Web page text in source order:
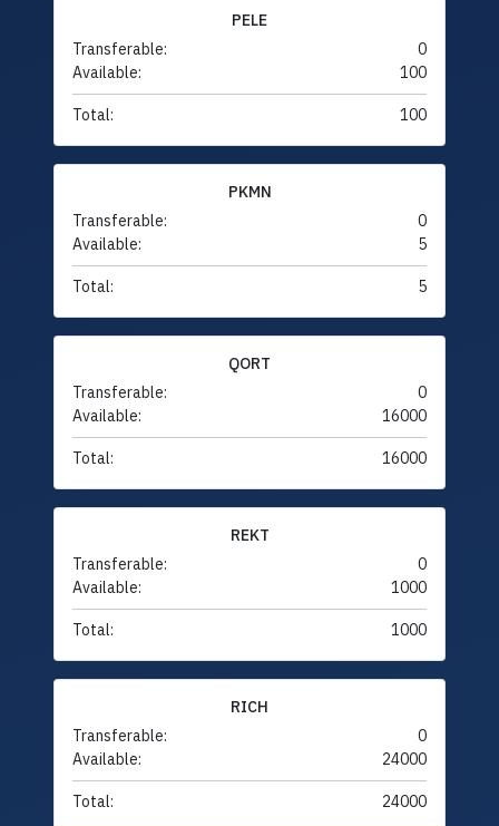
PELE
Transferable:
0
Available:
100
Total: 100
PKMN
Transferable:
0
Available:
5
Total: 5
QORT
Transferable:
0
Available:
16000
Total: 16000
REKT
Transferable:
0
Available:
1000
Total: 1000
RICH
Transferable:
0
Available:
24000
Total: 24000